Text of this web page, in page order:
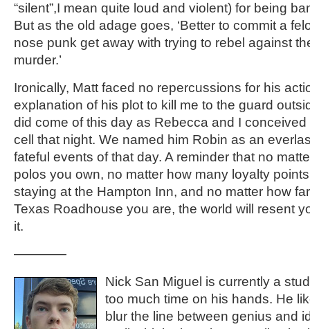
“silent”,I mean quite loud and violent) for being
But as the old adage goes, ‘Better to commit a
nose punk get away with trying to rebel against
murder.’
Ironically, Matt faced no repercussions for his
explanation of his plot to kill me to the guard
did come of this day as Rebecca and I conceived
cell that night. We named him Robin as an
fateful events of that day. A reminder that no
polos you own, no matter how many loyalty
staying at the Hampton Inn, and no matter how
Texas Roadhouse you are, the world will resent
it.
————
Nick San Miguel is currently a
too much time on his hands. He
blur the line between genius and